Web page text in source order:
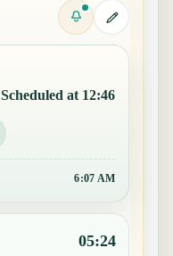
Scheduled at 12:46
6:07 AM
05:24